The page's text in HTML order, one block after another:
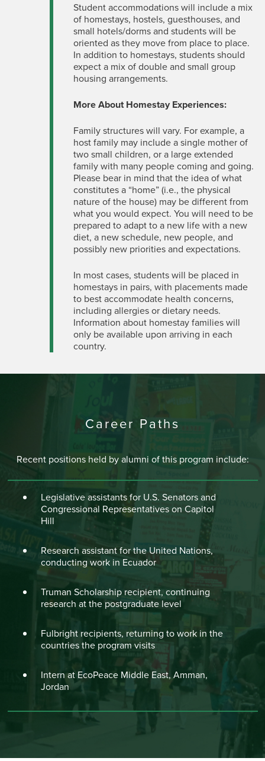
Student accommodations will include a mix
of homestays, hostels, guesthouses, and
small hotels/dorms and students will be
oriented as they move from place to place.
In addition to homestays, students should
expect a mix of double and small group
housing arrangements.
More About Homestay Experiences:
Family structures will vary. For example, a
host family may include a single mother of
two small children, or a large extended
family with many people coming and going.
Please bear in mind that the idea of what
constitutes a “home” (i.e., the physical
nature of the house) may be different from
what you would expect. You will need to be
prepared to adapt to a new life with a new
diet, a new schedule, new people, and
possibly new priorities and expectations.
In most cases, students will be placed in
homestays in pairs, with placements made
to best accommodate health concerns,
including allergies or dietary needs.
Information about homestay families will
only be available upon arriving in each
country.
Career Paths
Recent positions held by alumni of this program include:
Legislative assistants for U.S. Senators and
Congressional Representatives on Capitol
Hill
Research assistant for the United Nations,
conducting work in Ecuador
Truman Scholarship recipient, continuing
research at the postgraduate level
Fulbright recipients, returning to work in the
countries the program visits
Intern at EcoPeace Middle East, Amman,
Jordan